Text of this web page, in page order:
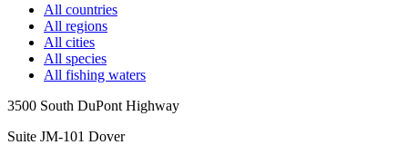
All countries
All regions
All cities
All species
All fishing waters
3500 South DuPont Highway
Suite JM-101 Dover